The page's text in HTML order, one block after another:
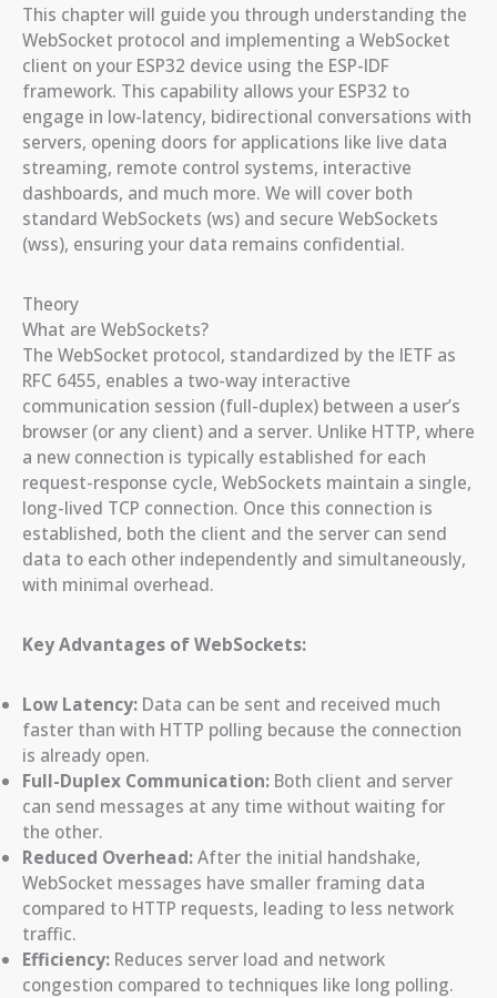
This chapter will guide you through understanding the
WebSocket protocol and implementing a WebSocket
client on your ESP32 device using the ESP-IDF
framework. This capability allows your ESP32 to
engage in low-latency, bidirectional conversations with
servers, opening doors for applications like live data
streaming, remote control systems, interactive
dashboards, and much more. We will cover both
standard WebSockets (ws) and secure WebSockets
(wss), ensuring your data remains confidential.
Theory
What are WebSockets?
The WebSocket protocol, standardized by the IETF as
RFC 6455, enables a two-way interactive
communication session (full-duplex) between a user’s
browser (or any client) and a server. Unlike HTTP, where
a new connection is typically established for each
request-response cycle, WebSockets maintain a single,
long-lived TCP connection. Once this connection is
established, both the client and the server can send
data to each other independently and simultaneously,
with minimal overhead.
Key Advantages of WebSockets:
Low Latency: Data can be sent and received much
faster than with HTTP polling because the connection
is already open.
Full-Duplex Communication: Both client and server
can send messages at any time without waiting for
the other.
Reduced Overhead:After the initial handshake,
WebSocket messages have smaller framing data
compared to HTTP requests, leading to less network
traffic.
Efficiency: Reduces server load and network
congestion compared to techniques like long polling.